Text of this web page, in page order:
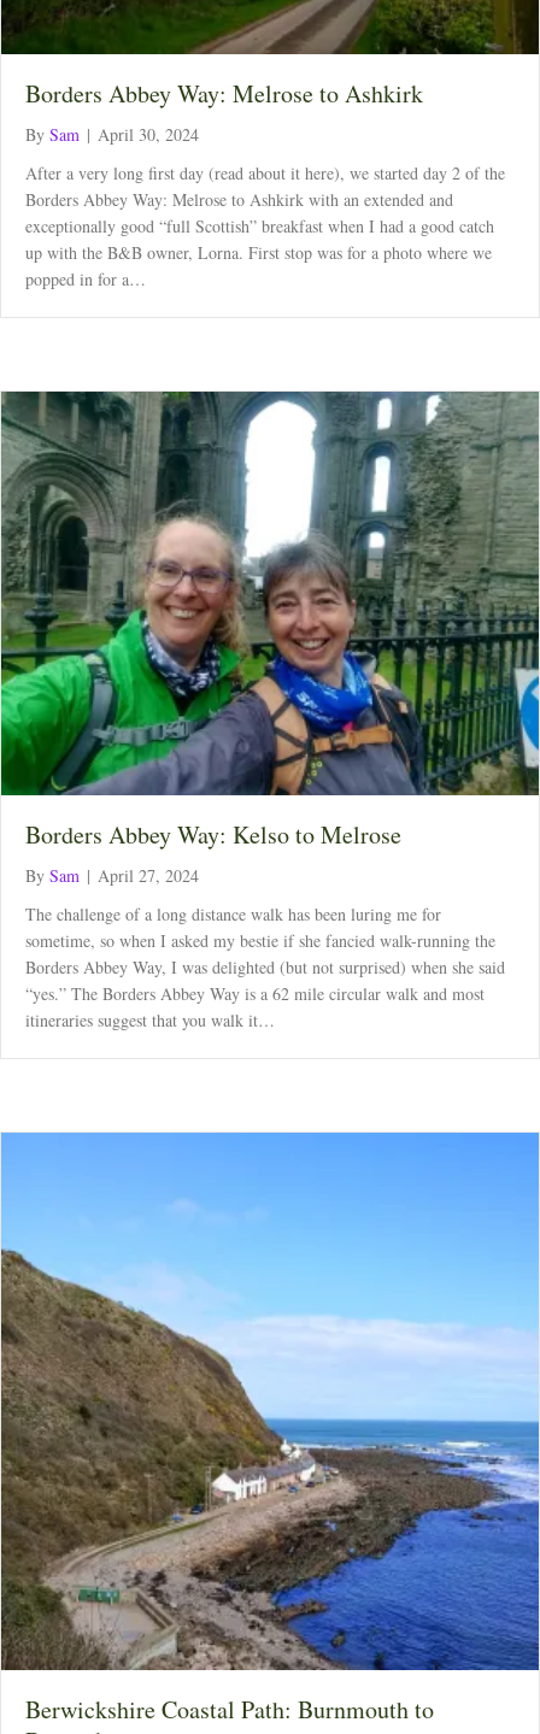
Borders Abbey Way: Melrose to Ashkirk
By Sam | April 30, 2024
After a very long first day (read about it here), we started day 2 of the
Borders Abbey Way: Melrose to Ashkirk with an extended and
exceptionally good “full Scottish” breakfast when I had a good catch
up with the B&B owner, Lorna. First stop was for a photo where we
popped in for a…
Borders Abbey Way: Kelso to Melrose
By Sam | April 27, 2024
The challenge of a long distance walk has been luring me for
sometime, so when I asked my bestie if she fancied walk-running the
Borders Abbey Way, I was delighted (but not surprised) when she said
“yes.” The Borders Abbey Way is a 62 mile circular walk and most
itineraries suggest that you walk it…
Berwickshire Coastal Path: Burnmouth to